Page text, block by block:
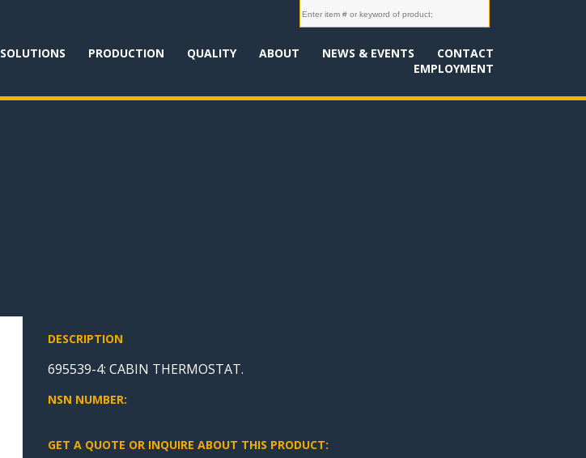
SOLUTIONS PRODUCTION QUALITY ABOUT NEWS & EVENTS
CONTACT
EMPLOYMENT
DESCRIPTION
695539-4: CABIN THERMOSTAT.
NSN NUMBER:
GET A QUOTE OR INQUIRE ABOUT THIS PRODUCT: